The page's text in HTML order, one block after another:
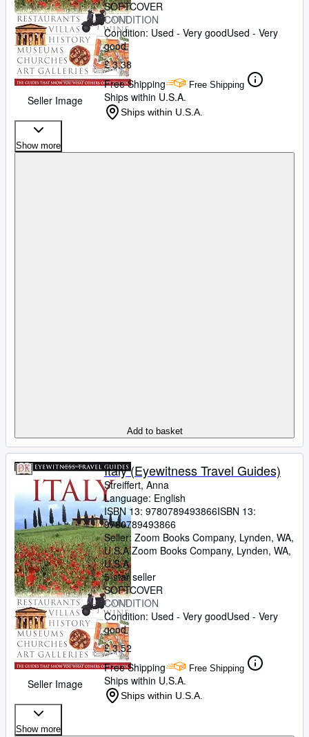
Seller Image
SOFTCOVER
CONDITION
Condition: Used - Very goodUsed - Very
good
£ 3.38
Free Shipping
Free Shipping
Ships within U.S.A.
Ships within U.S.A.
Show more
Add to basket
Seller Image
Italy (Eyewitness Travel Guides)
Streiffert, Anna
Language: English
ISBN 13: 9780789493866ISBN 13:
9780789493866
Seller: Zoom Books Company, Lynden, WA,
U.S.A.Zoom Books Company, Lynden, WA,
U.S.A.
5-star seller
SOFTCOVER
CONDITION
Condition: Used - Very goodUsed - Very
good
£ 3.52
Free Shipping
Free Shipping
Ships within U.S.A.
Ships within U.S.A.
Show more